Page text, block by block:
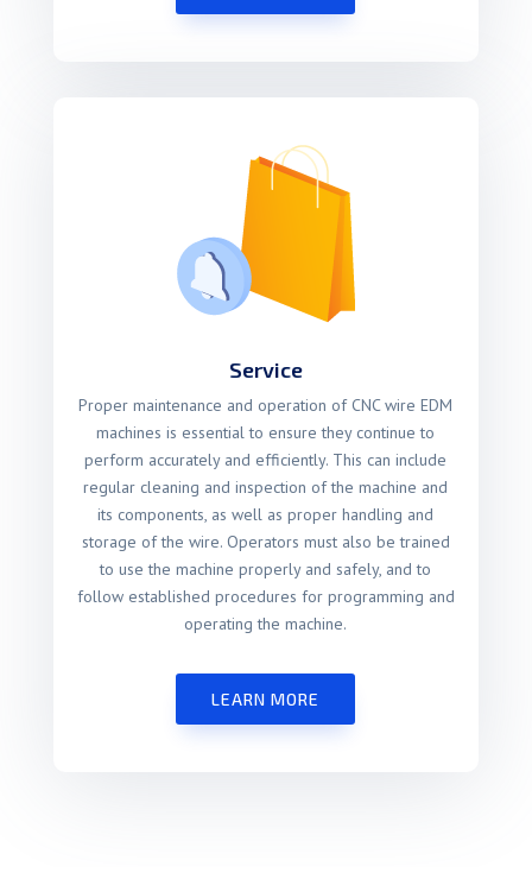
Service
Proper maintenance and operation of CNC wire EDM
machines is essential to ensure they continue to
perform accurately and efficiently. This can include
regular cleaning and inspection of the machine and
its components, as well as proper handling and
storage of the wire. Operators must also be trained
to use the machine properly and safely, and to
follow established procedures for programming and
operating the machine.
LEARN MORE